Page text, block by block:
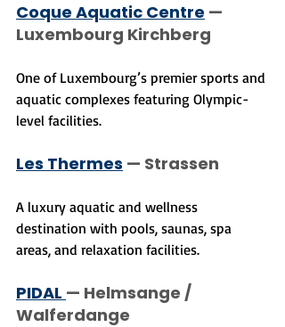
Coque Aquatic Centre —
Luxembourg Kirchberg
One of Luxembourg’s premier sports and
aquatic complexes featuring Olympic-
level facilities.
Les Thermes — Strassen
A luxury aquatic and wellness
destination with pools, saunas, spa
areas, and relaxation facilities.
PIDAL — Helmsange /
Walferdange